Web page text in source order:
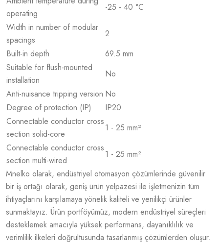
operating
-25 - 40 °C
Width in number of modular
spacings
2
Built-in depth
69.5 mm
Suitable for flush-mounted
installation
No
Anti-nuisance tripping version No
Degree of protection (IP)
IP20
Connectable conductor cross
section solid-core
1 - 25 mm²
Connectable conductor cross
section multi-wired
1 - 25 mm²
Mnelko olarak, endüstriyel otomasyon çözümlerinde güvenilir
bir iş ortağı olarak, geniş ürün yelpazesi ile işletmenizin tüm
ihtiyaçlarını karşılamaya yönelik kaliteli ve yenilikçi ürünler
sunmaktayız. Ürün portföyümüz, modern endüstriyel süreçleri
desteklemek amacıyla yüksek performans, dayanıklılık ve
verimlilik ilkeleri doğrultusunda tasarlanmış çözümlerden oluşur.